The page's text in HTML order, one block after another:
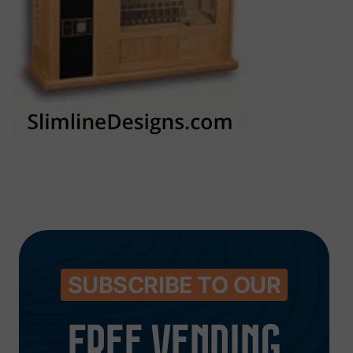
SUBSCRIBE TO OUR